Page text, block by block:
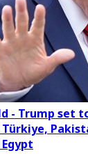
- Trump set